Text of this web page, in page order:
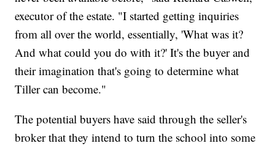
executor of the estate. "I started getting inquiries
from all over the world, essentially, 'What was it?
And what could you do with it?' It's the buyer and
their imagination that's going to determine what
Tiller can become."
The potential buyers have said through the seller's
broker that they intend to turn the school into some